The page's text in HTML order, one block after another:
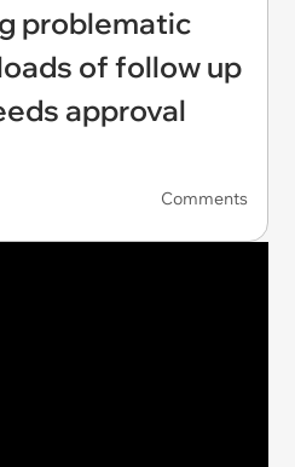
problematic
of follow up
approval
Comments